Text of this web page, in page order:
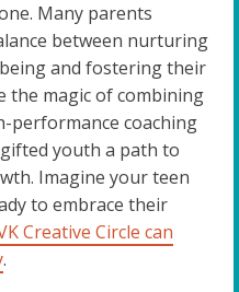
Many parents
between nurturing
and fostering their
the magic of combining
performance coaching
youth a path to
Imagine your teen
to embrace their
Creative Circle can
.